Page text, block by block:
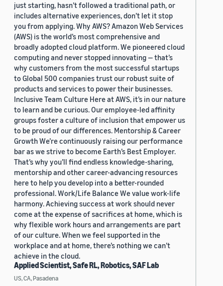
just starting, hasn’t followed a traditional path, or
includes alternative experiences, don’t let it stop
you from applying. Why AWS? Amazon Web Services
(AWS) is the world’s most comprehensive and
broadly adopted cloud platform. We pioneered cloud
computing and never stopped innovating — that’s
why customers from the most successful startups
to Global 500 companies trust our robust suite of
products and services to power their businesses.
Inclusive Team Culture Here at AWS, it’s in our nature
to learn and be curious. Our employee-led affinity
groups foster a culture of inclusion that empower us
to be proud of our differences. Mentorship & Career
Growth We’re continuously raising our performance
bar as we strive to become Earth’s Best Employer.
That’s why you’ll find endless knowledge-sharing,
mentorship and other career-advancing resources
here to help you develop into a better-rounded
professional. Work/Life Balance We value work-life
harmony. Achieving success at work should never
come at the expense of sacrifices at home, which is
why flexible work hours and arrangements are part
of our culture. When we feel supported in the
workplace and at home, there’s nothing we can’t
achieve in the cloud.
Applied Scientist, Safe RL, Robotics, SAF Lab
US, CA, Pasadena